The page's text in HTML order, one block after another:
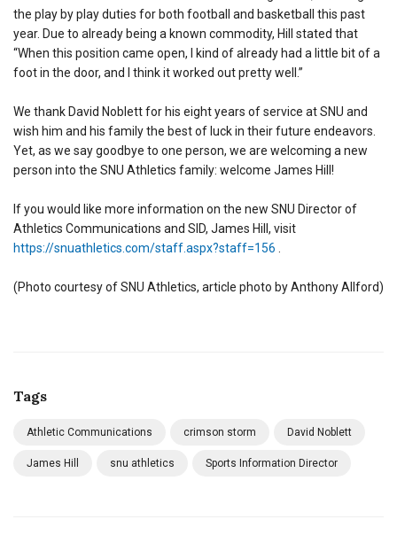
the play by play duties for both football and basketball this past
year. Due to already being a known commodity, Hill stated that
“When this position came open, I kind of already had a little bit of a
foot in the door, and I think it worked out pretty well.”
We thank David Noblett for his eight years of service at SNU and
wish him and his family the best of luck in their future endeavors.
Yet, as we say goodbye to one person, we are welcoming a new
person into the SNU Athletics family: welcome James Hill!
If you would like more information on the new SNU Director of
Athletics Communications and SID, James Hill, visit
https://snuathletics.com/staff.aspx?staff=156 .
(Photo courtesy of SNU Athletics, article photo by Anthony Allford)
Tags
Athletic Communications crimson storm David Noblett
James Hill snu athletics Sports Information Director